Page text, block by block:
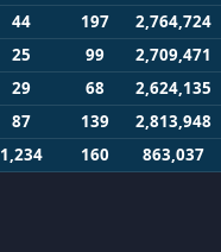
44 197
2,764,724
25 99
2,709,471
29 68
2,624,135
87 139
2,813,948
1,234 160 863,037